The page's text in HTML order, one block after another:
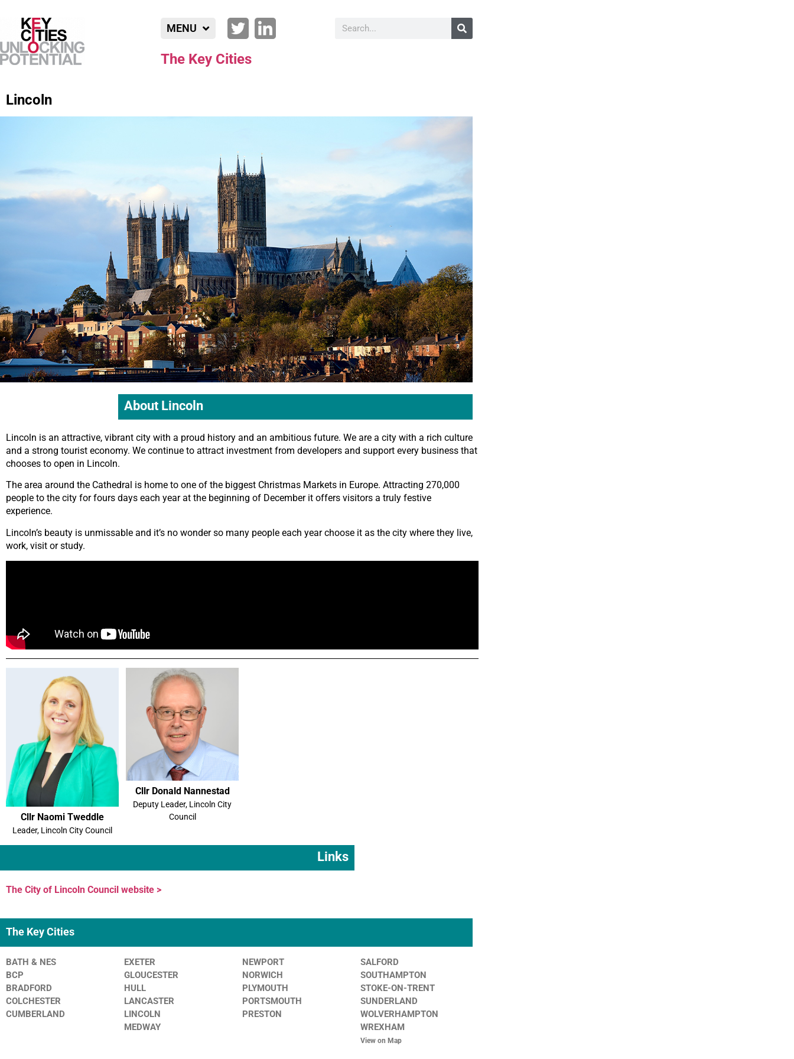
MENU
The Key Cities
Lincoln
About Lincoln
Lincoln is an attractive, vibrant city with a proud history and an ambitious future. We are a city with a rich culture
and a strong tourist economy. We continue to attract investment from developers and support every business that
chooses to open in Lincoln.
The area around the Cathedral is home to one of the biggest Christmas Markets in Europe. Attracting 270,000
people to the city for fours days each year at the beginning of December it offers visitors a truly festive
experience.
Lincoln’s beauty is unmissable and it’s no wonder so many people each year choose it as the city where they live,
work, visit or study.
Cllr Naomi Tweddle
Leader, Lincoln City Council
Cllr Donald Nannestad
Deputy Leader, Lincoln City
Council
Links
The City of Lincoln Council website >
The Key Cities
BATH & NES
BCP
BRADFORD
COLCHESTER
CUMBERLAND
EXETER
GLOUCESTER
HULL
LANCASTER
LINCOLN
MEDWAY
NEWPORT
NORWICH
PLYMOUTH
PORTSMOUTH
PRESTON
SALFORD
SOUTHAMPTON
STOKE-ON-TRENT
SUNDERLAND
WOLVERHAMPTON
WREXHAM
View on Map